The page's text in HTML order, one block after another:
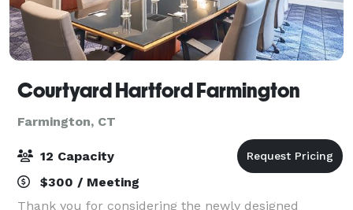
Courtyard Hartford Farmington
Farmington, CT
12 Capacity
$300 / Meeting
Thank you for considering the newly designed